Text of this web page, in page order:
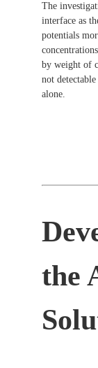
The
interface as
potentials
by weight of
not
alone.
the